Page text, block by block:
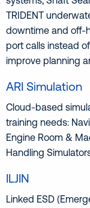
TRIDENT
downtime and off-
port calls instead
improve planning
ARI Simulation
Cloud-based
training needs:
Engine Room &
Handling
ILJIN
Linked ESD